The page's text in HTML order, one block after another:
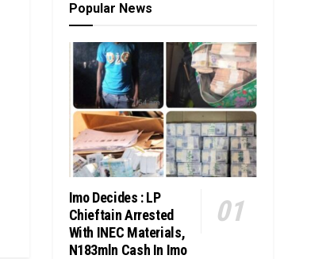
Popular News
Imo Decides : LP
Chieftain Arrested
With INEC Materials,
N183mln Cash In Imo